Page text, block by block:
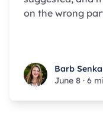
on the wrong
Barb Senkala
Barb
June 8 · 6